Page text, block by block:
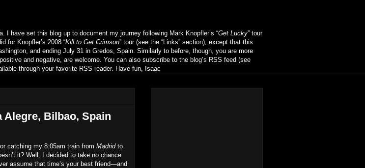
have set this blog up to document my journey following Mark Knopfler’s “Get Lucky” tour
for Knopfler’s 2008 “Kill to Get Crimson” tour (see the “Links” section), except that this
and ending July 31 in Gredos, Spain. Similarly to before, though, you are more
and negative, are welcome. You can also subscribe to the blog’s RSS feed (see
through your favorite RSS reader. Have fun, Isaac
Alegre, Bilbao, Spain
catching my 8:05am train from Madridto
it? Well, I decided to take no chance
assume that time’s your best friend—and